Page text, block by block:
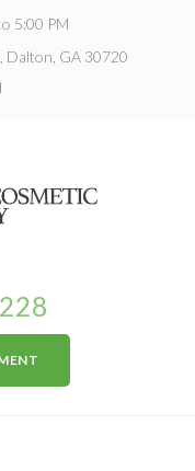
5:00 PM
Dalton, GA 30720